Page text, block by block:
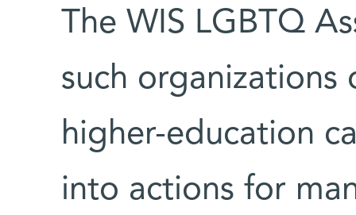
The WIS LGBTQ
such organizations
higher-education
into actions for